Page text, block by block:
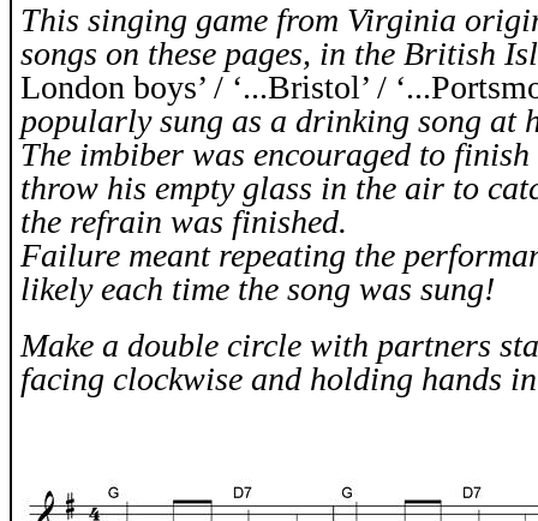
This singing game from Virginia
songs on these pages, in the British
London boys’ / ‘...Bristol’ /
popularly sung as a drinking song at
The imbiber was encouraged to
throw his empty glass in the air to
the refrain was finished.
Failure meant repeating the
likely each time the song was sung!
Make a double circle with partners
facing clockwise and holding hands